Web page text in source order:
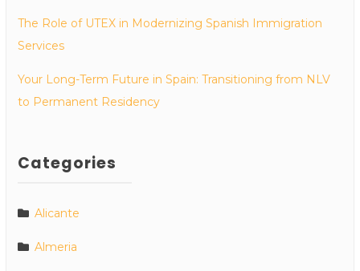
The Role of UTEX in Modernizing Spanish Immigration
Services
Your Long-Term Future in Spain: Transitioning from NLV
to Permanent Residency
Categories
Alicante
Almeria